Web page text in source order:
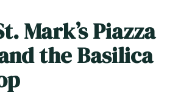
Mark’s Piazza
the Basilica